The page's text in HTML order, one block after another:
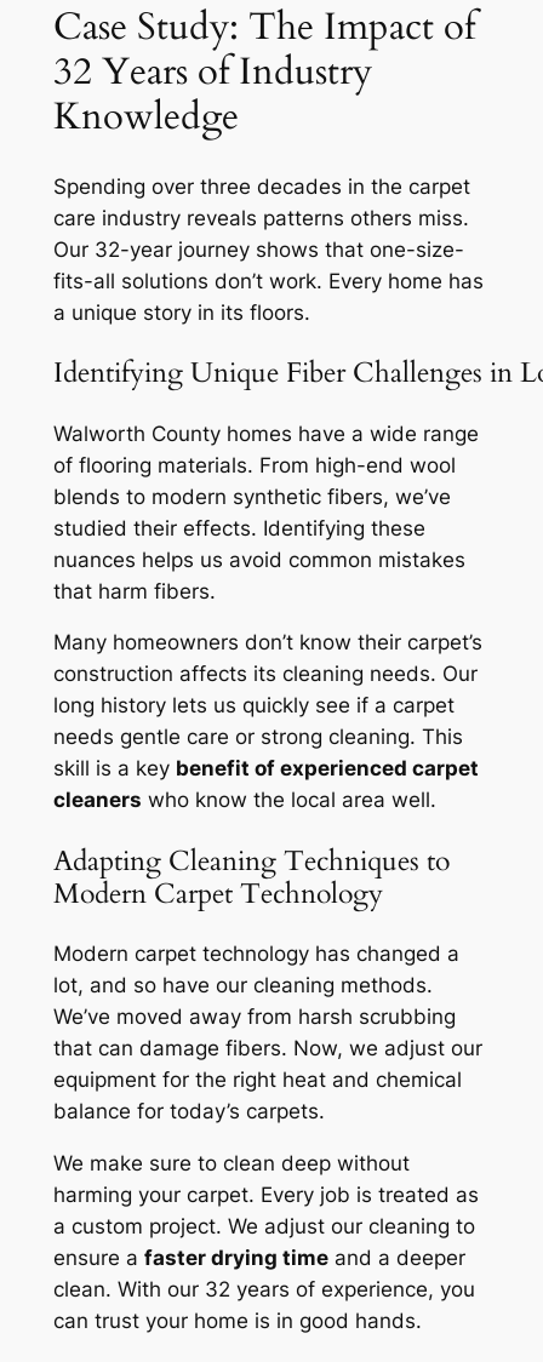
Case Study: The Impact of
32 Years of Industry
Knowledge
Spending over three decades in the carpet
care industry reveals patterns others miss.
Our 32-year journey shows that one-size-
fits-all solutions don’t work. Every home has
a unique story in its floors.
Identifying Unique Fiber Challenges in
Walworth County homes have a wide range
of flooring materials. From high-end wool
blends to modern synthetic fibers, we’ve
studied their effects. Identifying these
nuances helps us avoid common mistakes
that harm fibers.
Many homeowners don’t know their carpet’s
construction affects its cleaning needs. Our
long history lets us quickly see if a carpet
needs gentle care or strong cleaning. This
skill is a key benefit of experienced carpet
cleaners who know the local area well.
Adapting Cleaning Techniques to
Modern Carpet Technology
Modern carpet technology has changed a
lot, and so have our cleaning methods.
We’ve moved away from harsh scrubbing
that can damage fibers. Now, we adjust our
equipment for the right heat and chemical
balance for today’s carpets.
We make sure to clean deep without
harming your carpet. Every job is treated as
a custom project. We adjust our cleaning to
ensure a faster drying timeand a deeper
clean. With our 32 years of experience, you
can trust your home is in good hands.